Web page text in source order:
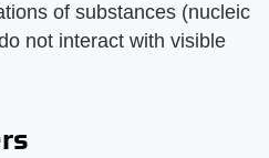
of substances (nucleic
not interact with visible